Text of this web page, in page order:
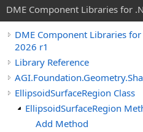
DME Component Libraries for
DME Component Libraries for
2026 r1
Library Reference
EllipsoidSurfaceRegion Class
EllipsoidSurfaceRegion
Add Method